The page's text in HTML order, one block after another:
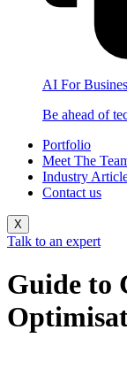
AI For
Be ahead of
Portfolio
Meet The
Industry
Contact us
X
Talk to an expert
Guide to